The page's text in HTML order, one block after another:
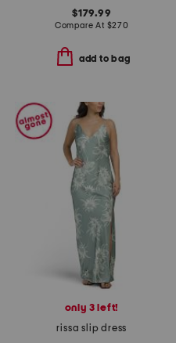
$179.99
Compare At $270
add to bag
only 3 left!
rissa slip dress